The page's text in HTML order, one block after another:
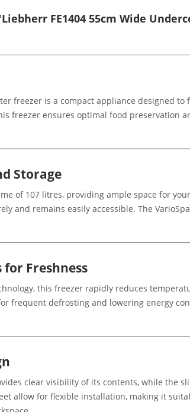
FE1404 55cm Wide
freezer is a compact appliance designed
freezer ensures optimal food
Storage
of 107 litres, providing ample space for
and remains easily accessible. The
for Freshness
this freezer rapidly reduces
frequent defrosting and lowering energy
clear visibility of its contents, while the
allow for flexible installation, making it